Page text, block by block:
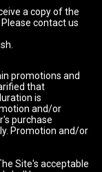
a copy of the
contact us
promotions and
that
is
and/or
purchase
Promotion and/or
Site's acceptable